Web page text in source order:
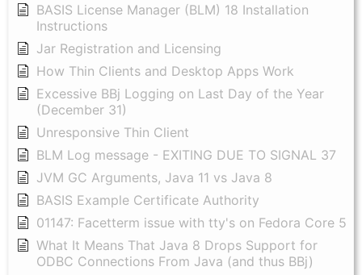
BASIS License Manager (BLM) 18 Installation
Instructions
Jar Registration and Licensing
How Thin Clients and Desktop Apps Work
Excessive BBj Logging on Last Day of the Year
(December 31)
Unresponsive Thin Client
BLM Log message - EXITING DUE TO SIGNAL 37
JVM GC Arguments, Java 11 vs Java 8
BASIS Example Certificate Authority
01147: Facetterm issue with tty's on Fedora Core 5
What It Means That Java 8 Drops Support for
ODBC Connections From Java (and thus BBj)